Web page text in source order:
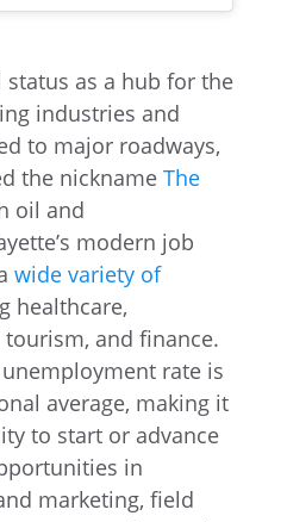
as a hub for the
industries and
to major roadways,
the nickname The
oil and
modern job
wide variety of
healthcare,
and finance.
unemployment rate is
average, making it
to start or advance
in
marketing, field